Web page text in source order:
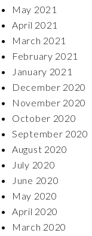
May 2021
April 2021
March 2021
February 2021
January 2021
December 2020
November 2020
October 2020
September 2020
August 2020
July 2020
June 2020
May 2020
April 2020
March 2020